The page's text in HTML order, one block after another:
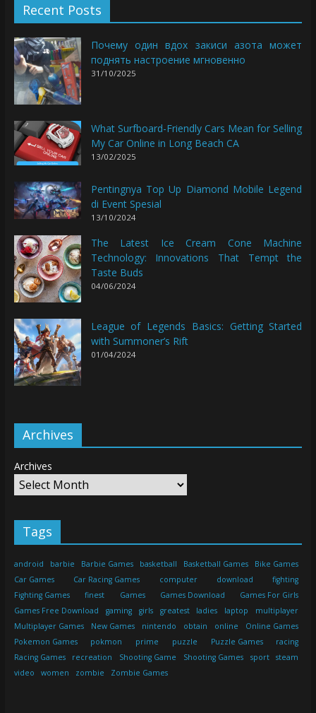
Recent Posts
Почему один вдох закиси азота может
поднять настроение мгновенно
31/10/2025
What Surfboard-Friendly Cars Mean for Selling
My Car Online in Long Beach CA
13/02/2025
Pentingnya Top Up Diamond Mobile Legend
di Event Spesial
13/10/2024
The Latest Ice Cream Cone Machine
Technology: Innovations That Tempt the
Taste Buds
04/06/2024
League of Legends Basics: Getting Started
with Summoner’s Rift
01/04/2024
Archives
Archives
Tags
android barbie Barbie Games basketball Basketball Games
Bike Games
Car Games
Car Racing Games computer download
fighting
Fighting Games
finest Games Games Download
Games For Girls
Games Free Download
gaming girls greatest ladies laptop
multiplayer
Multiplayer Games
New Games nintendo obtain online
Online Games
Pokemon Games
pokmon prime puzzle Puzzle Games
racing
Racing Games
recreation Shooting Game Shooting Games sport
steam
video
women zombie Zombie Games